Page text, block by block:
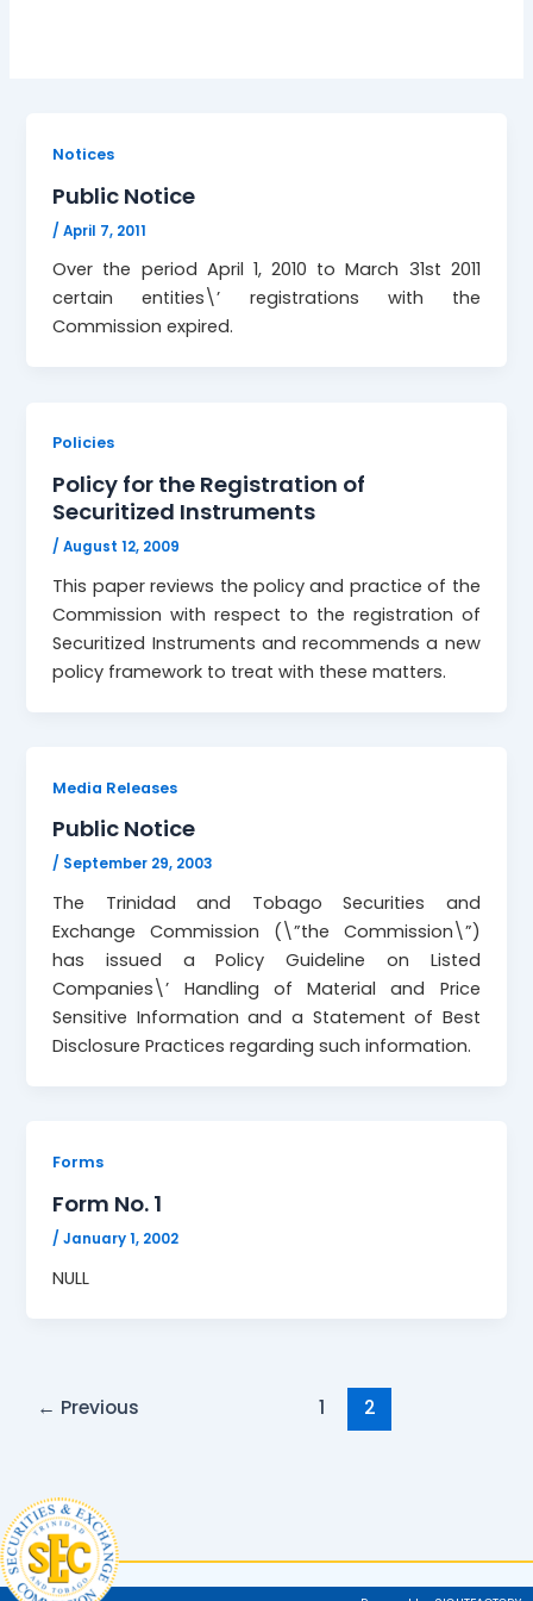
Notices
Public Notice
/April 7, 2011
Over the period April 1, 2010 to March 31st 2011
certain entities\’ registrations with the
Commission expired.
Policies
Policy for the Registration of
Securitized Instruments
/August 12, 2009
This paper reviews the policy and practice of the
Commission with respect to the registration of
Securitized Instruments and recommends a new
policy framework to treat with these matters.
Media Releases
Public Notice
/ September 29, 2003
The Trinidad and Tobago Securities and
Exchange Commission (\”the Commission\”)
has issued a Policy Guideline on Listed
Companies\’ Handling of Material and Price
Sensitive Information and a Statement of Best
Disclosure Practices regarding such information.
Forms
Form No. 1
/January 1, 2002
NULL
← Previous 1 2